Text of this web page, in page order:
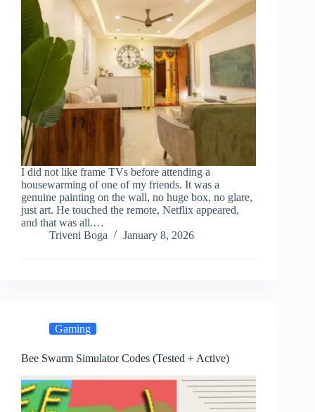
I did not like frame TVs before attending a
housewarming of one of my friends. It was a
genuine painting on the wall, no huge box, no glare,
just art. He touched the remote, Netflix appeared,
and that was all.…
Triveni Boga
January 8, 2026
Gaming
Bee Swarm Simulator Codes (Tested + Active)